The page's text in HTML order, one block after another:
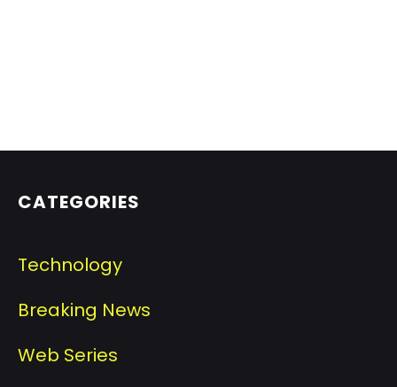
CATEGORIES
Technology
Breaking News
Web Series